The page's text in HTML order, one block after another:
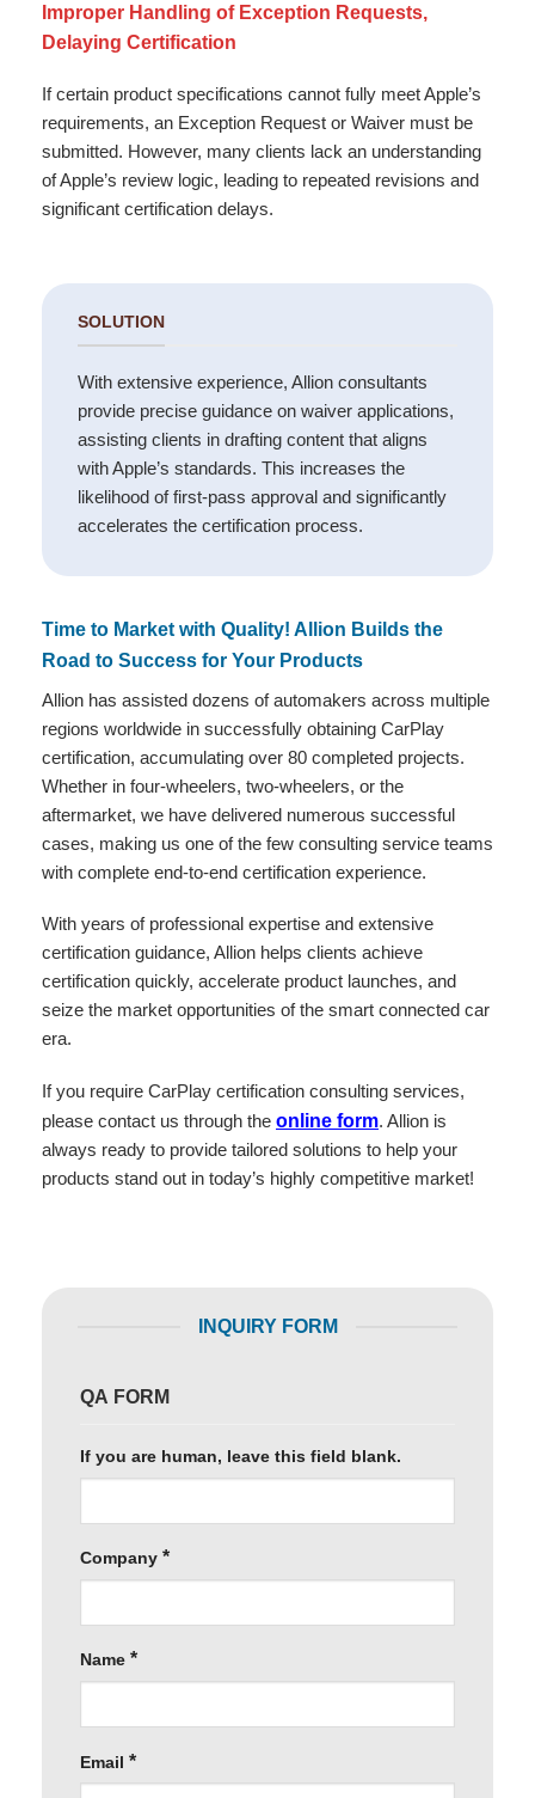
Improper Handling of Exception Requests,
Delaying Certification
If certain product specifications cannot fully meet Apple’s
requirements, an Exception Request or Waiver must be
submitted. However, many clients lack an understanding
of Apple’s review logic, leading to repeated revisions and
significant certification delays.
SOLUTION
With extensive experience, Allion consultants
provide precise guidance on waiver applications,
assisting clients in drafting content that aligns
with Apple’s standards. This increases the
likelihood of first-pass approval and significantly
accelerates the certification process.
Time to Market with Quality! Allion Builds the
Road to Success for Your Products
Allion has assisted dozens of automakers across multiple
regions worldwide in successfully obtaining CarPlay
certification, accumulating over 80 completed projects.
Whether in four-wheelers, two-wheelers, or the
aftermarket, we have delivered numerous successful
cases, making us one of the few consulting service teams
with complete end-to-end certification experience.
With years of professional expertise and extensive
certification guidance, Allion helps clients achieve
certification quickly, accelerate product launches, and
seize the market opportunities of the smart connected car
era.
If you require CarPlay certification consulting services,
please contact us through the online form. Allion is
always ready to provide tailored solutions to help your
products stand out in today’s highly competitive market!
INQUIRY FORM
QA FORM
If you are human, leave this field blank.
Company *
Name *
Email *